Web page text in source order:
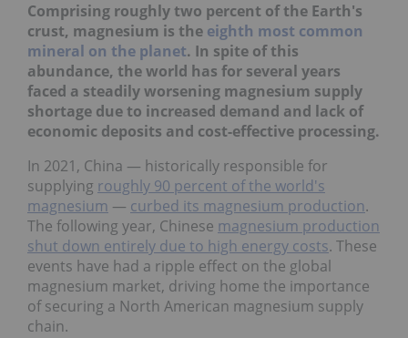
Comprising roughly two percent of the Earth's
crust, magnesium is the eighth most common
mineral on the planet. In spite of this
abundance, the world has for several years
faced a steadily worsening magnesium supply
shortage due to increased demand and lack of
economic deposits and cost-effective processing.
In 2021, China — historically responsible for
supplying roughly 90 percent of the world's
magnesium — curbed its magnesium production.
The following year, Chinese magnesium production
shut down entirely due to high energy costs. These
events have had a ripple effect on the global
magnesium market, driving home the importance
of securing a North American magnesium supply
chain.